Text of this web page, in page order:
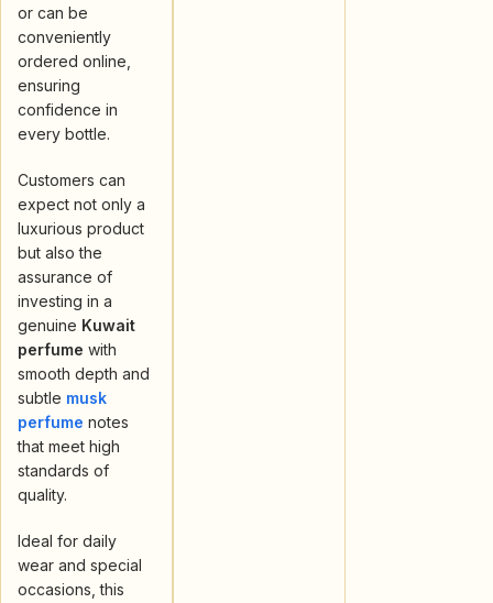
or can be
conveniently
ordered online,
ensuring
confidence in
every bottle.
Customers can
expect not only a
luxurious product
but also the
assurance of
investing in a
genuine Kuwait
perfume with
smooth depth and
subtle musk
perfume notes
that meet high
standards of
quality.
Ideal for daily
wear and special
occasions, this